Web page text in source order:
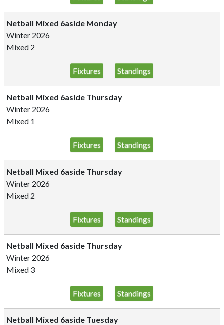
Netball Mixed 6aside Monday
Winter 2026
Mixed 2
Fixtures Standings
Netball Mixed 6aside Thursday
Winter 2026
Mixed 1
Fixtures Standings
Netball Mixed 6aside Thursday
Winter 2026
Mixed 2
Fixtures Standings
Netball Mixed 6aside Thursday
Winter 2026
Mixed 3
Fixtures Standings
Netball Mixed 6aside Tuesday